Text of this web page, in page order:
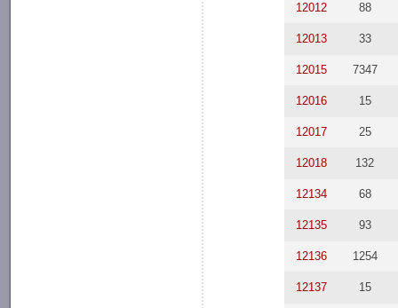
12012 88
12013 33
12015 7347
12016 15
12017 25
12018 132
12134 68
12135 93
12136 1254
12137 15